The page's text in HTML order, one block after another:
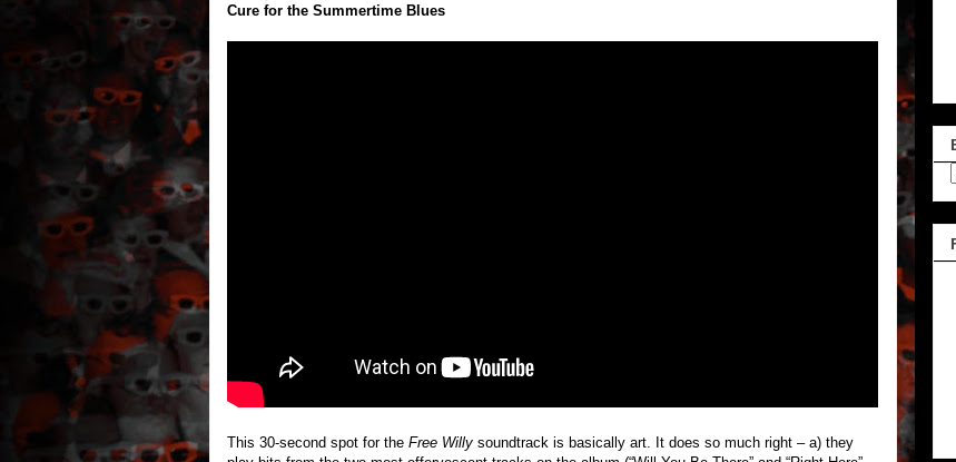
Cure for the Summertime Blues
This 30-second spot for the Free Willy soundtrack is basically art. It does so much right – a) they